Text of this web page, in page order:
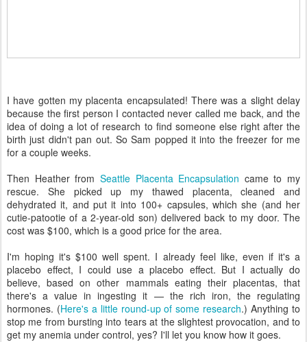
I have gotten my placenta encapsulated! There was a slight delay
because the first person I contacted never called me back, and the
idea of doing a lot of research to find someone else right after the
birth just didn't pan out. So Sam popped it into the freezer for me
for a couple weeks.
Then Heather from Seattle Placenta Encapsulation came to my
rescue. She picked up my thawed placenta, cleaned and
dehydrated it, and put it into 100+ capsules, which she (and her
cutie-patootie of a 2-year-old son) delivered back to my door. The
cost was $100, which is a good price for the area.
I'm hoping it's $100 well spent. I already feel like, even if it's a
placebo effect, I could use a placebo effect. But I actually do
believe, based on other mammals eating their placentas, that
there's a value in ingesting it — the rich iron, the regulating
hormones. (Here's a little round-up of some research.) Anything to
stop me from bursting into tears at the slightest provocation, and to
get my anemia under control, yes? I'll let you know how it goes.